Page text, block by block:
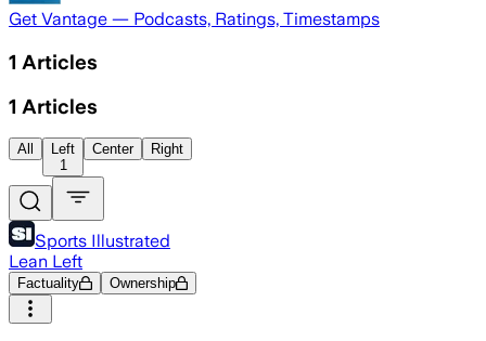
Get Vantage — Podcasts, Ratings, Timestamps
1 Articles
1 Articles
All
Left
1
Center Right
Sports Illustrated
Lean Left
Factuality Ownership